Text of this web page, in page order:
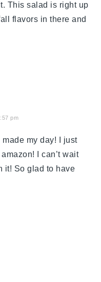
This salad is right up
flavors in there and
pm
made my day! I just
I can’t wait
it! So glad to have